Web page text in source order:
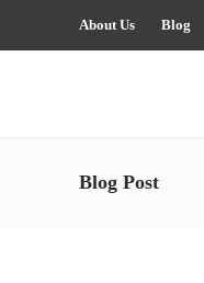
About Us Blog
Blog Post